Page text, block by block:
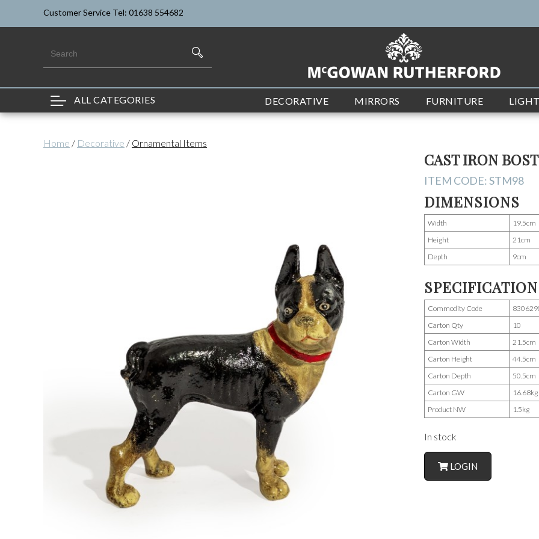
Customer Service Tel: 01638 554682
ALL CATEGORIES DECORATIVE MIRRORS FURNITURE
Home / Decorative / Ornamental Items
CAST IRON
ITEM CODE:STM98
DIMENSIONS
Width
19.5cm
Height
21cm
Depth
9cm
Commodity Code
Carton Qty
10
Carton Width
21.5cm
Carton Height
44.5cm
Carton Depth
50.5cm
Carton GW
16.68kg
Product NW
1.5kg
In stock
LOGIN